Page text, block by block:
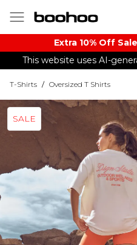
Extra 10% Off
This website uses AI-
T-Shirts / Oversized T Shirts
SALE